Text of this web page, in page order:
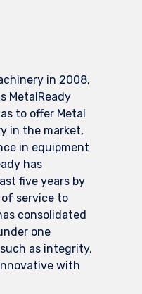
in 2008,
MetalReady
to offer Metal
in the market,
in equipment
has
five years by
service to
consolidated
one
as integrity,
with